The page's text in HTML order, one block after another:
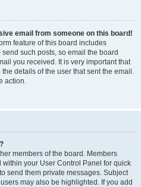
email from someone on this board!
feature of this board includes
such posts, so email the board
you received. It is very important that
details of the user that sent the email.
action.
members of the board. Members
your User Control Panel for quick
send them private messages. Subject
may also be highlighted. If you add